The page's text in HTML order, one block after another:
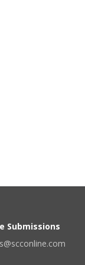
Submissions